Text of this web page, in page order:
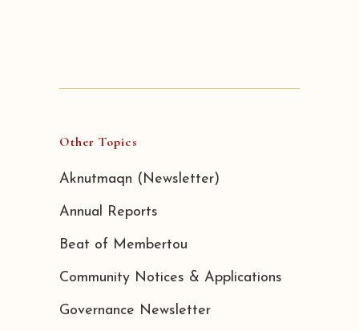
Other Topics
Aknutmaqn (Newsletter)
Annual Reports
Beat of Membertou
Community Notices & Applications
Governance Newsletter